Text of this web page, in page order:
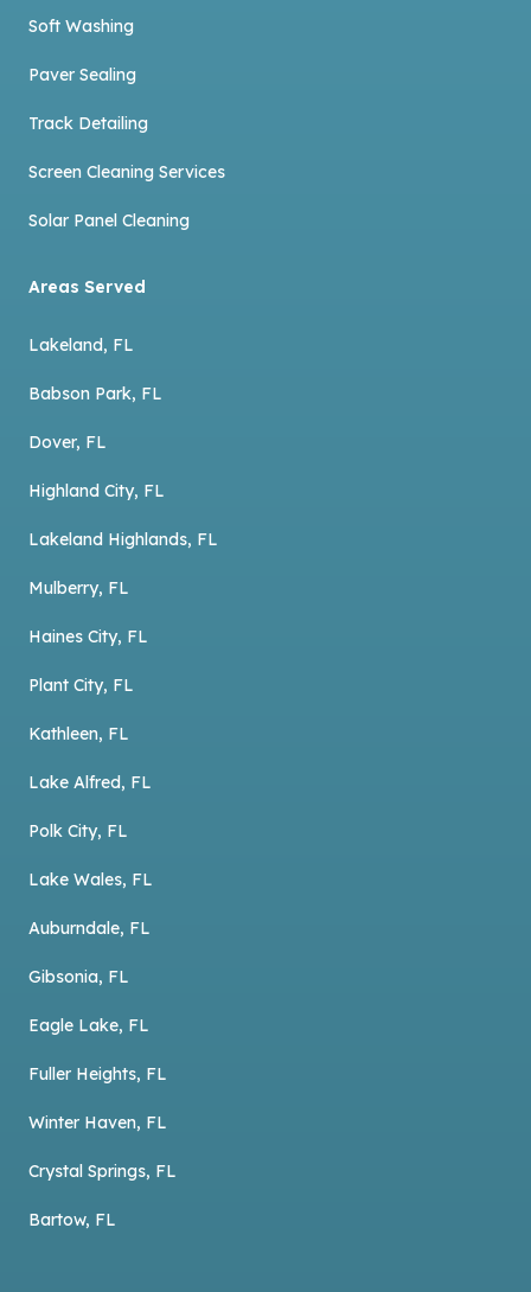
Soft Washing
Paver Sealing
Track Detailing
Screen Cleaning Services
Solar Panel Cleaning
Areas Served
Lakeland, FL
Babson Park, FL
Dover, FL
Highland City, FL
Lakeland Highlands, FL
Mulberry, FL
Haines City, FL
Plant City, FL
Kathleen, FL
Lake Alfred, FL
Polk City, FL
Lake Wales, FL
Auburndale, FL
Gibsonia, FL
Eagle Lake, FL
Fuller Heights, FL
Winter Haven, FL
Crystal Springs, FL
Bartow, FL